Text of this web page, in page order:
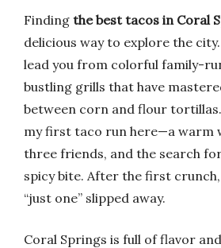
Finding the best tacos in Coral
delicious way to explore the
lead you from colorful family-
bustling grills that have
between corn and flour
my first taco run here—a warm
three friends, and the search
spicy bite. After the first
“just one” slipped away.
Coral Springs is full of flavor